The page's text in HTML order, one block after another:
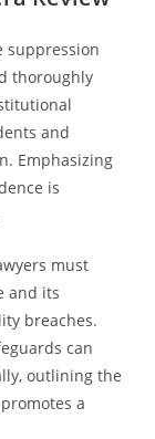
suppression
thoroughly
and
Emphasizing
is
must
and its
breaches.
can
outlining the
a